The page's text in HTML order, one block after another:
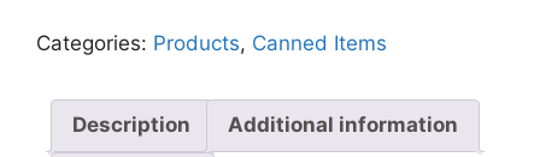
Categories: Products, Canned Items
Description Additional information